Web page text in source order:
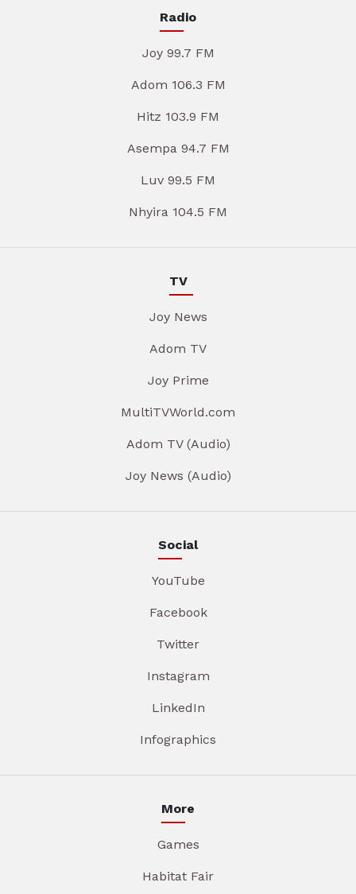
Radio
Joy 99.7 FM
Adom 106.3 FM
Hitz 103.9 FM
Asempa 94.7 FM
Luv 99.5 FM
Nhyira 104.5 FM
TV
Joy News
Adom TV
Joy Prime
MultiTVWorld.com
Adom TV (Audio)
Joy News (Audio)
Social
YouTube
Facebook
Twitter
Instagram
LinkedIn
Infographics
More
Games
Habitat Fair